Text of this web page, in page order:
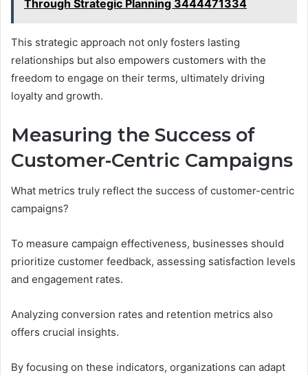
Through Strategic Planning 3444471334
This strategic approach not only fosters lasting
relationships but also empowers customers with the
freedom to engage on their terms, ultimately driving
loyalty and growth.
Measuring the Success of
Customer-Centric Campaigns
What metrics truly reflect the success of customer-centric
campaigns?
To measure campaign effectiveness, businesses should
prioritize customer feedback, assessing satisfaction levels
and engagement rates.
Analyzing conversion rates and retention metrics also
offers crucial insights.
By focusing on these indicators, organizations can adapt